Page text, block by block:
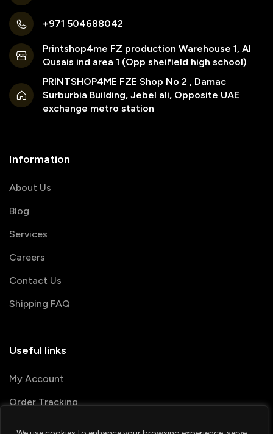
+971 504688042
Printshop4me FZ production Warehouse 1, Al
Qusais ind area 1 (Opp sheifield high school)
PRINTSHOP4ME FZE Shop No 2 , Damac
Surburbia Building, Jebel ali, Opposite UAE
exchange metro station
Information
About Us
Blog
Services
Careers
Contact Us
Shipping FAQ
Useful links
My Account
Order Tracking